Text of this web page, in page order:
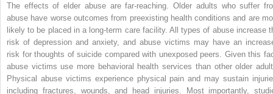
The effects of elder abuse are far-reaching. Older adults who suffer
abuse have worse outcomes from preexisting health conditions and are
likely to be placed in a long-term care facility. All types of abuse increase
risk of depression and anxiety, and abuse victims may have an
risk for thoughts of suicide compared with unexposed peers. Given this
abuse victims use more behavioral health services than other older
Physical abuse victims experience physical pain and may sustain
including fractures, wounds, and head injuries. Most importantly,